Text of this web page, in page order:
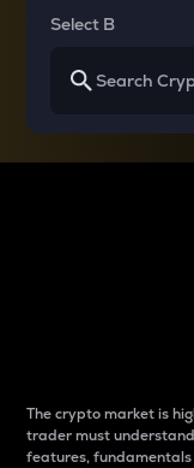
Select B
The crypto market is
trader must
features,